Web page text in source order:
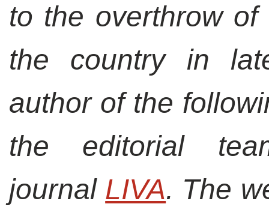
to the overthrow
the country in
author of the
the editorial
journal LIVA. The